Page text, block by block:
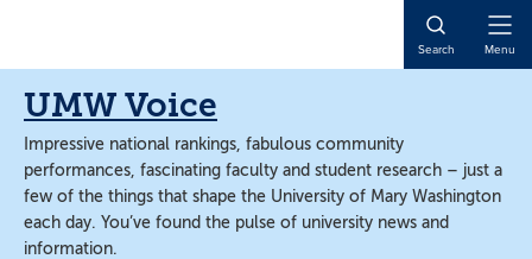
content
content
Search Menu
UMW Voice
Impressive national rankings, fabulous community
performances, fascinating faculty and student research – just a
few of the things that shape the University of Mary Washington
each day. You’ve found the pulse of university news and
information.